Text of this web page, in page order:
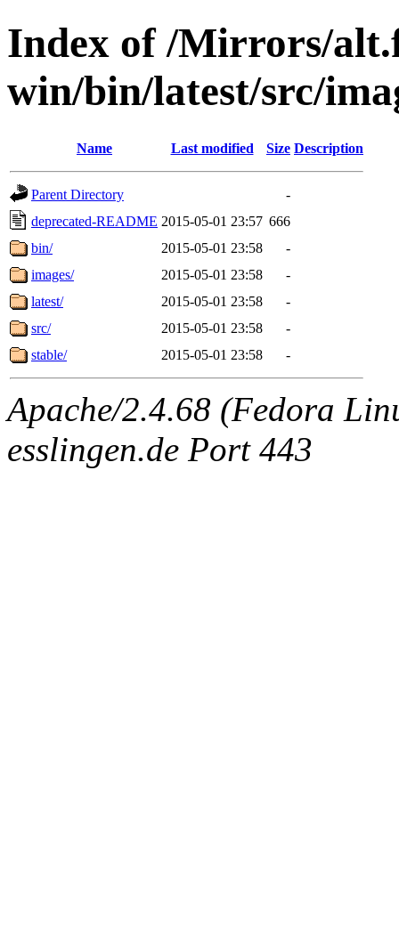
Index of /Mirrors/
win/bin/latest/src/
Name Last modified Size Description
Parent Directory
-
deprecated-README 2015-05-01 23:57 666
bin/
2015-05-01 23:58
-
images/
2015-05-01 23:58
-
latest/
2015-05-01 23:58
-
src/
2015-05-01 23:58
-
stable/
2015-05-01 23:58 -
Apache/2.4.68 (Fedora
esslingen.de Port 443